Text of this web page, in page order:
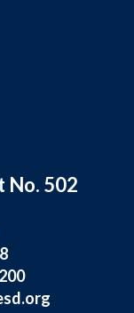
No. 502